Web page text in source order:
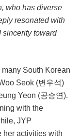
who has diverse
resonated with
sincerity toward
South Korean
Seok (변우석)
Yeon (공승연).
with the
JYP
her activities with